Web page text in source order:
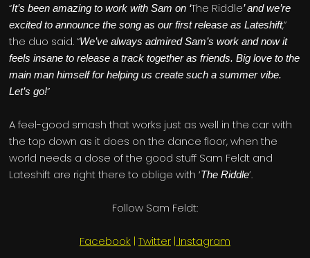
“It’s been amazing to work with Sam on ‘The Riddle’ and we’re
excited to announce the song as our first release as Lateshift,”
the duo said. “We’ve always admired Sam’s work and now it
feels insane to release a track together as friends. Big love to the
main man himself for helping us create such a summer vibe.
Let’s go!”
A feel-good smash that works just as well in the car with
the top down as it does on the dance floor, when the
world needs a dose of the good stuff Sam Feldt and
Lateshift are right there to oblige with ‘The Riddle’.
Follow Sam Feldt:
Facebook | Twitter | Instagram